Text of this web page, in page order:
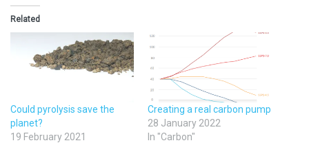
Related
Could pyrolysis save the
planet?
19 February 2021
Creating a real carbon pump
28 January 2022
In "Carbon"